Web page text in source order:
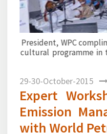
Mr. Y. Sahai proposing a
Expert
Emission
with World
Giving details of the